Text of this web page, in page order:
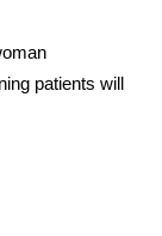
patients will